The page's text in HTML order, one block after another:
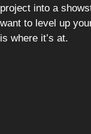
project into a
want to level up
is where it’s at.